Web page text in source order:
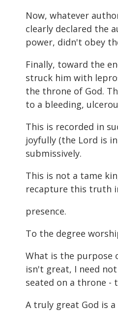
Now, whatever
clearly declared the
power, didn't obey
Finally, toward the
struck him with
the throne of God.
to a bleeding,
This is recorded in
joyfully (the Lord is
submissively.
This is not a tame
recapture this truth
presence.
To the degree
What is the purpose
isn't great, I need
seated on a throne -
A truly great God is